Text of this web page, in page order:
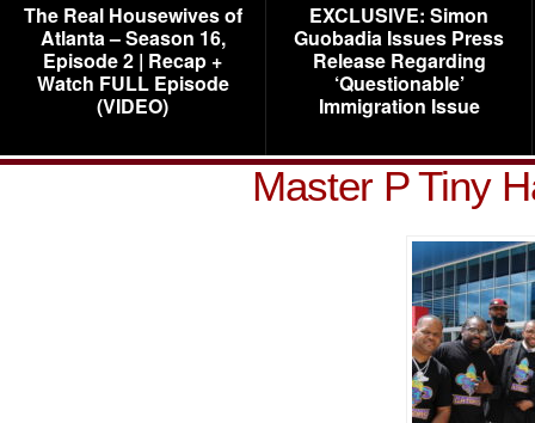
The Real Housewives of
Atlanta – Season 16,
Episode 2 | Recap +
Watch FULL Episode
(VIDEO)
EXCLUSIVE: Simon
Guobadia Issues Press
Release Regarding
‘Questionable’
Immigration Issue
Master P Tiny